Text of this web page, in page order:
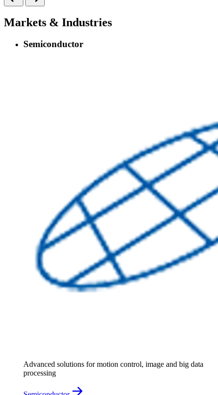
Markets & Industries
Semiconductor
Advanced solutions for motion control, image and big data
processing